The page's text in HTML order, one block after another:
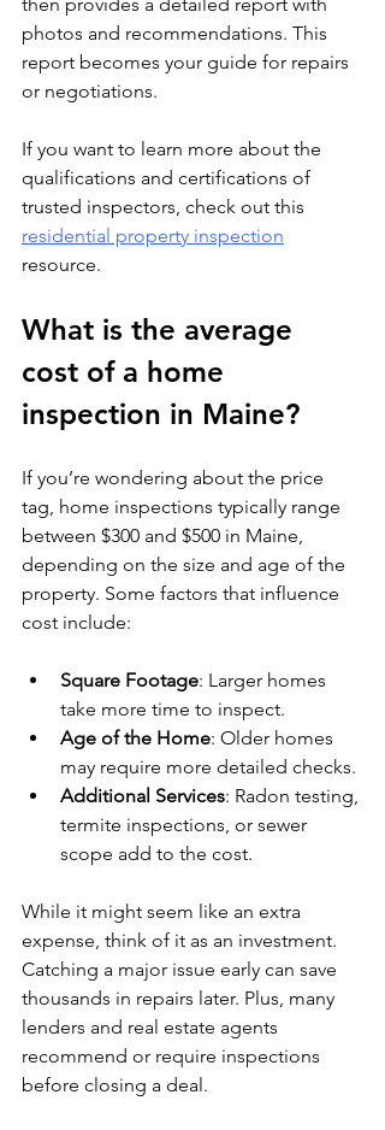
photos and recommendations. This
report becomes your guide for repairs
or negotiations.
If you want to learn more about the
qualifications and certifications of
trusted inspectors, check out this
residential property inspection
resource.
What is the average
cost of a home
inspection in Maine?
If you’re wondering about the price
tag, home inspections typically range
between $300 and $500 in Maine,
depending on the size and age of the
property. Some factors that influence
cost include:
Square Footage: Larger homes
take more time to inspect.
Age of the Home: Older homes
may require more detailed checks.
Additional Services: Radon testing,
termite inspections, or sewer
scope add to the cost.
While it might seem like an extra
expense, think of it as an investment.
Catching a major issue early can save
thousands in repairs later. Plus, many
lenders and real estate agents
recommend or require inspections
before closing a deal.